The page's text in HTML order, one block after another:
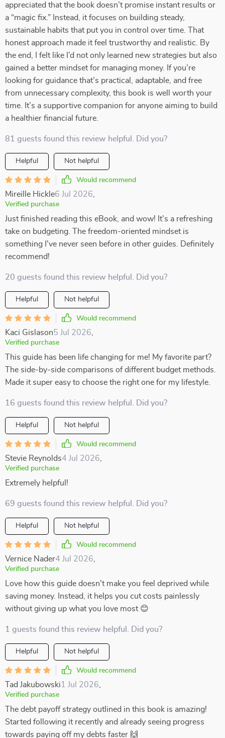
appreciated that the book doesn’t promise instant results or
a “magic fix.” Instead, it focuses on building steady,
sustainable habits that put you in control over time. That
honest approach made it feel trustworthy and realistic. By
the end, I felt like I’d not only learned new strategies but also
gained a better mindset for managing money. If you’re
looking for guidance that’s practical, adaptable, and free
from unnecessary complexity, this book is well worth your
time. It’s a supportive companion for anyone aiming to build
a healthier financial future.
81 guests found this review helpful. Did you?
Helpful Not helpful
Would recommend
Mireille Hickle6 Jul 2026
Verified purchase
Just finished reading this eBook, and wow! It's a refreshing
take on budgeting. The freedom-oriented mindset is
something I've never seen before in other guides. Definitely
recommend!
20 guests found this review helpful. Did you?
Helpful Not helpful
Would recommend
Kaci Gislason5 Jul 2026
Verified purchase
This guide has been life changing for me! My favorite part?
The side-by-side comparisons of different budget methods.
Made it super easy to choose the right one for my lifestyle.
16 guests found this review helpful. Did you?
Helpful Not helpful
Would recommend
Stevie Reynolds4 Jul 2026
Verified purchase
Extremely helpful!
69 guests found this review helpful. Did you?
Helpful Not helpful
Would recommend
Vernice Nader4 Jul 2026
Verified purchase
Love how this guide doesn't make you feel deprived while
saving money. Instead, it helps you cut costs painlessly
without giving up what you love most 😊
1 guests found this review helpful. Did you?
Helpful Not helpful
Would recommend
Tad Jakubowski1 Jul 2026
Verified purchase
The debt payoff strategy outlined in this book is amazing!
Started following it recently and already seeing progress
towards paying off my debts faster 🙌